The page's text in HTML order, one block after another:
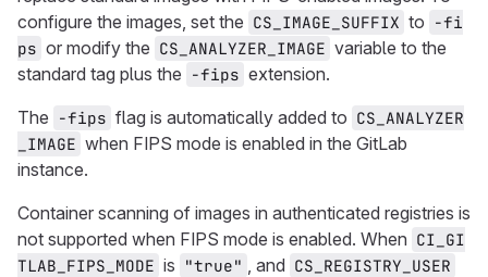
configure the images, set the CS_IMAGE_SUFFIX to -fi
ps or modify the CS_ANALYZER_IMAGE variable to the
standard tag plus the -fips extension.
The -fips flag is automatically added to CS_ANALYZER
_IMAGE when FIPS mode is enabled in the GitLab
instance.
Container scanning of images in authenticated registries is
not supported when FIPS mode is enabled. When CI_GI
TLAB_FIPS_MODE is "true" , and CS_REGISTRY_USER